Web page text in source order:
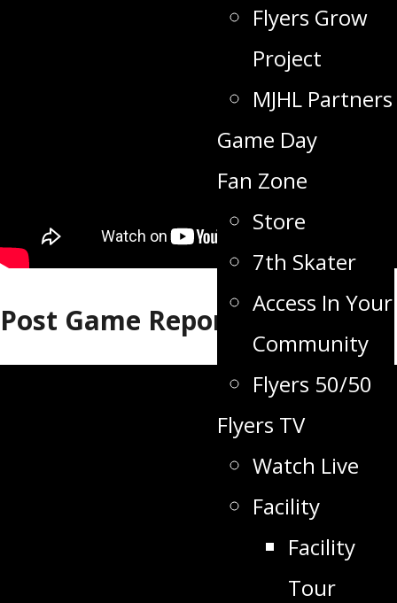
Flyers Grow
Project
MJHL Partners
Game Day
Fan Zone
Store
7th Skater
Access In Your
Community
Flyers 50/50
Flyers TV
Watch Live
Facility
Facility
Tour
Post Game Report